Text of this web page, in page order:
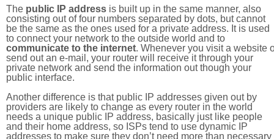
The public IP address is built up in the same manner, also
consisting out of four numbers separated by dots, but cannot
be the same as the ones used for a private address. It is used
to connect your network to the outside world and to
communicate to the internet. Whenever you visit a website
send out an e-mail, your router will receive it through your
private network and send the information out though your
public interface.
Another difference is that public IP addresses given out by
providers are likely to change as every router in the world
needs a unique public IP address, basically just like people
and their home address, so ISPs tend to use dynamic IP
addresses to make sure they don’t need more than necessary